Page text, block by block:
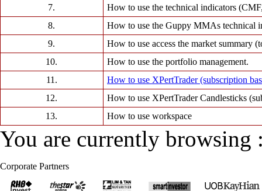
7.
How to use the technical indicators
8.
How to use the Guppy MMAs technical
9.
How to use access the market summary
10.
How to use the portfolio management.
11.
How to use XPertTrader (subscription
12.
How to use XPertTrader Candlesticks
13.
How to use workspace
You are currently
Corporate Partners